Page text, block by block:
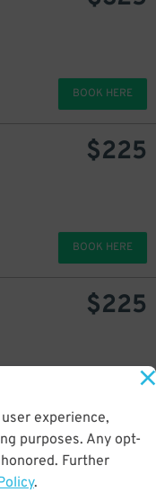
experience,
purposes. Any opt-
Further
.
BOOK HERE
$225
BOOK HERE
$225
$405